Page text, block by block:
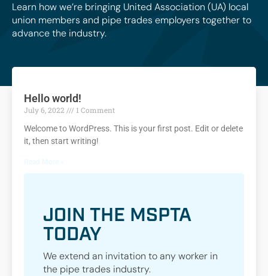
Learn how we’re bringing United Association (UA) local
union members and pipe trades employers together to
advance the industry.
Hello world!
July 6, 2022
1 Comment
Welcome to WordPress. This is your first post. Edit or delete
it, then start writing!
JOIN THE MSPTA
TODAY
We extend an invitation to any worker in
the pipe trades industry.